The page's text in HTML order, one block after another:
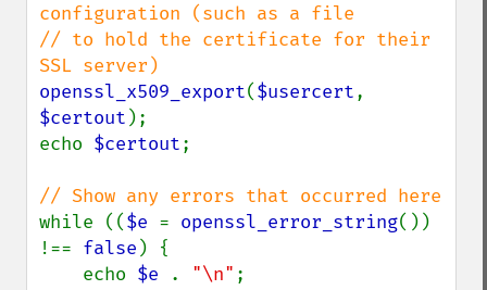
configuration (such as a file
// to hold the certificate for their
openssl_x509_export($usercert
$certout );
echo $certout;
while (($e = openssl_error_string())
!== false ) {
    echo
$e . "\n" ;